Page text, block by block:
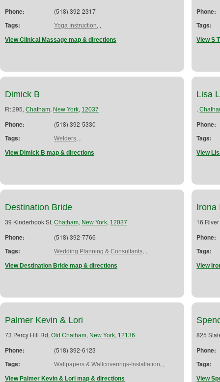
Phone: (518) 392-2317
Tags: Yoga Instruction, ,
View Clinical Massage map & directions
Phone:
Tags:
View S
Dimick B
Rt 295, Chatham, New York, 12037
Phone: (518) 392-5330
Tags: Welders, ,
View Dimick B map & directions
Lisa
,
Phone:
Tags:
View
Destination Bride
39 Kinderhook St, Chatham, New York, 12037
Phone: (518) 392-7766
Tags: Wedding Planning & Consultants, ,
View Destination Bride map & directions
Irona
16
Phone:
Tags:
View
Palmer Kevin & Lori
73 Percy Hill Rd, Old Chatham, New York, 12136
Phone: (518) 392-6123
Tags: Wallpapers & Wallcoverings-Installation, ,
View Palmer Kevin & Lori map & directions
825
Phone:
Tags:
View